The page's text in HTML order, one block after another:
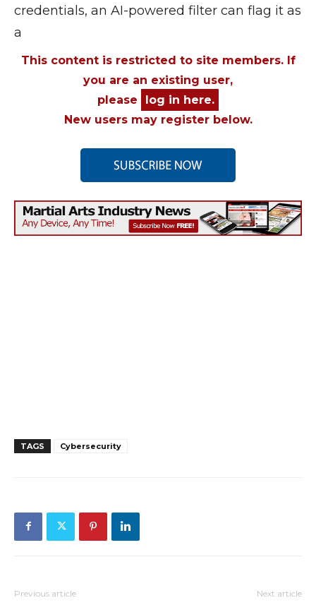
credentials, an AI-powered filter can flag it as
a
This content is restricted to site members. If
you are an existing user,
please
log in here.
New users may register below.
TAGS Cybersecurity
Previous article Next article